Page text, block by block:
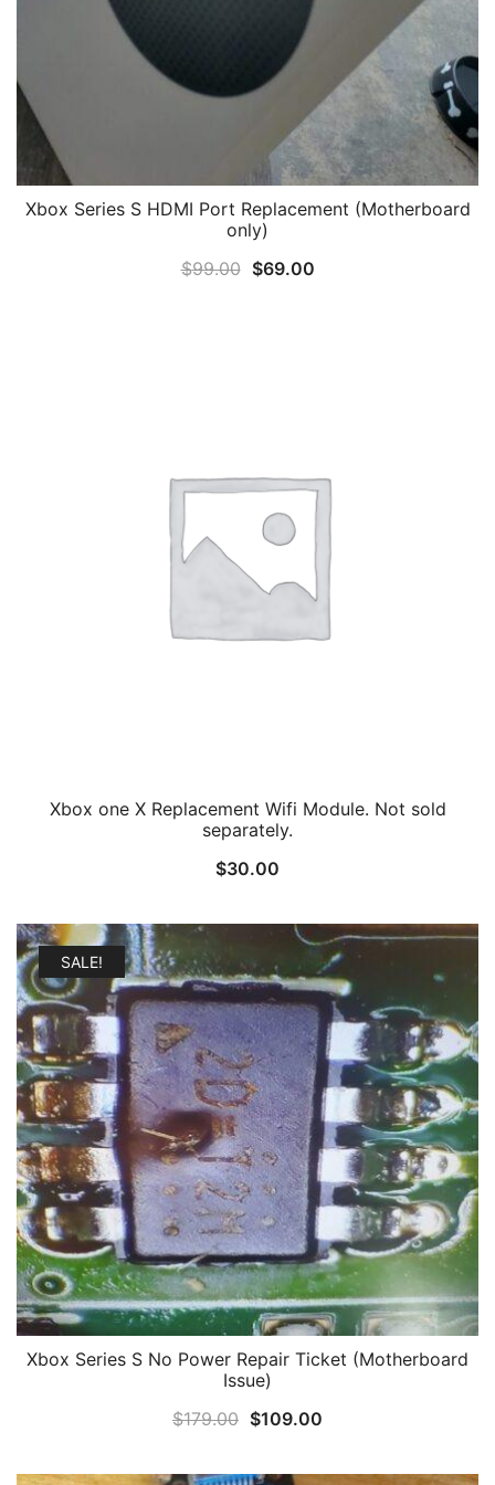
Xbox Series S HDMI Port Replacement (Motherboard
only)
$99.00 Original
$69.00Current
Xbox one X Replacement Wifi Module. Not sold
separately.
$30.00
SALE!
Xbox Series S No Power Repair Ticket (Motherboard
Issue)
$179.00 Original
was:
$109.00
is: